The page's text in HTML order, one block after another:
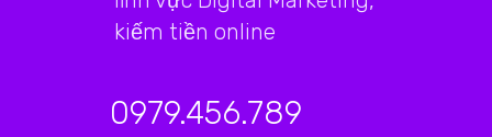
kiếm tiền online
0979.456.789